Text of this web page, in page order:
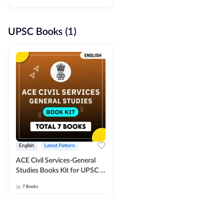
UPSC Books (1)
English Latest Pattern
ACE Civil Services-General
Studies Books Kit for UPSC &
Exams(English Printed
7 Books